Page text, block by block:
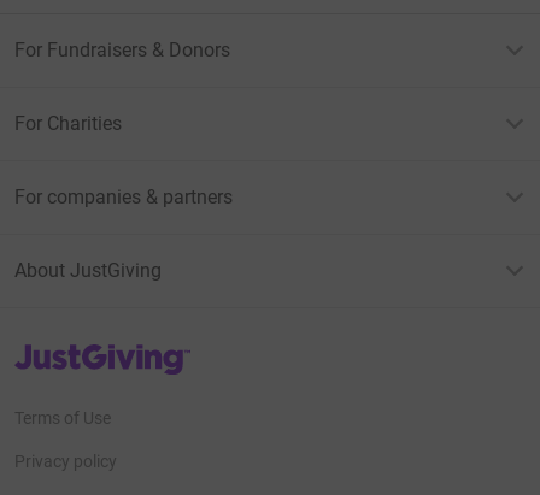
For Fundraisers & Donors
For Charities
For companies & partners
About JustGiving
JustGiving’s homepage
Terms of Use
Privacy policy